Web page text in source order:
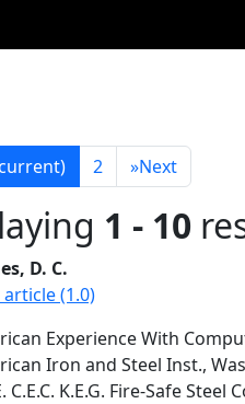
2 »Next
1 - 10
D. C.
(1.0)
Experience With
Iron and Steel Inst.,
C.E.C. K.E.G. Fire-Safe